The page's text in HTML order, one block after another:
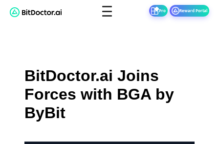
Pro Reward Portal
BitDoctor.ai Joins
Forces with BGA by
ByBit